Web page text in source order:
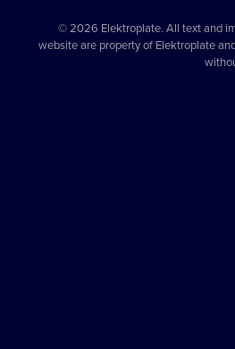
© 2026 Elektroplate. All text and
website are property of Elektroplate